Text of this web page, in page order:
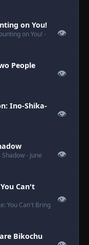
on You!
on You! -
👁
People
👁
Ino-Shika-
👁
- June
👁
Can't
You Can't Bring
👁
Bikochu